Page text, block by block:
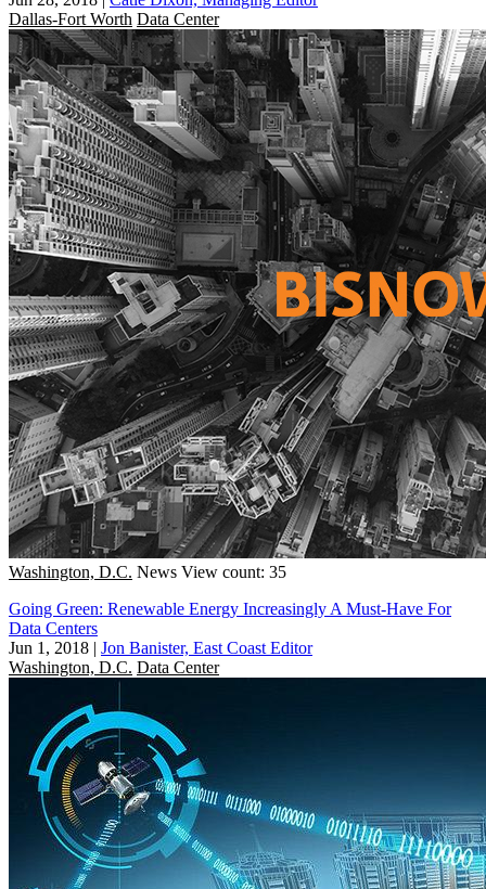
Dallas-Fort Worth Data Center
Washington, D.C. News View count: 35
Going Green: Renewable Energy Increasingly A Must-Have For
Data Centers
Jun 1, 2018 | Jon Banister, East Coast Editor
Washington, D.C. Data Center